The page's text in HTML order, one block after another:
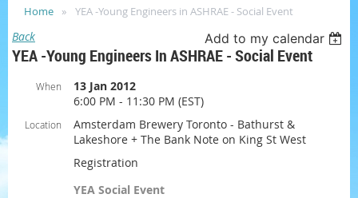
Home YEA -Young Engineers in ASHRAE - Social Event
Back Add to my calendar
YEA -Young Engineers In ASHRAE - Social Event
When
13 Jan 2012
6:00 PM - 11:30 PM (EST)
Location
Amsterdam Brewery Toronto - Bathurst &
Lakeshore + The Bank Note on King St West
Registration
YEA Social Event